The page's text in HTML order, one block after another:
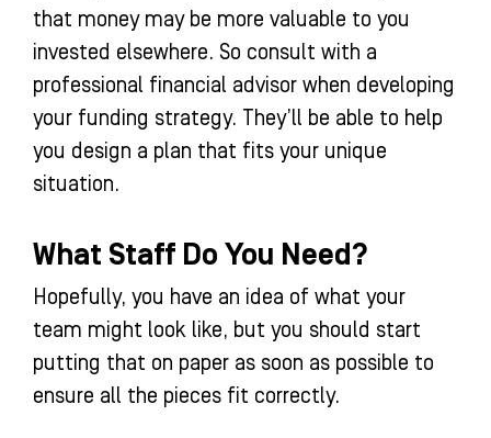
that money may be more valuable to you
invested elsewhere. So consult with a
professional financial advisor when developing
your funding strategy. They’ll be able to help
you design a plan that fits your unique
situation.
What Staff Do You Need?
Hopefully, you have an idea of what your
team might look like, but you should start
putting that on paper as soon as possible to
ensure all the pieces fit correctly.